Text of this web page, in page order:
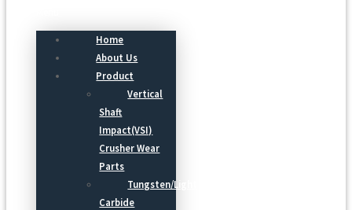
Home
About Us
Product
Vertical
Shaft
Impact(VSI)
Crusher Wear
Parts
Tungsten/Light
Carbide